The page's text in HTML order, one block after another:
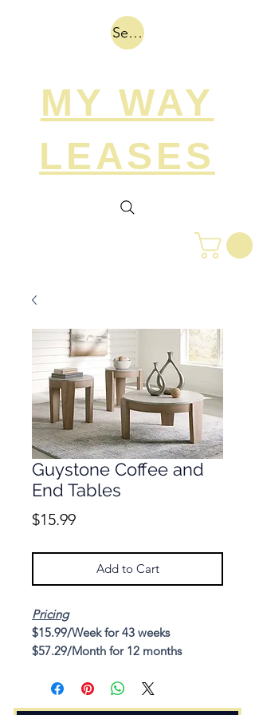
MY WAY
LEASES
Search
Guystone Coffee and
End Tables
$15.99Price
Add to Cart
Pricing
$15.99/Week for 43 weeks
$57.29/Month for 12 months
Description